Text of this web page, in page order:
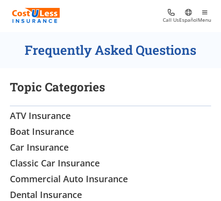
Call UsEspañolMenu
Frequently Asked Questions
Topic Categories
ATV Insurance
Boat Insurance
Car Insurance
Classic Car Insurance
Commercial Auto Insurance
Dental Insurance